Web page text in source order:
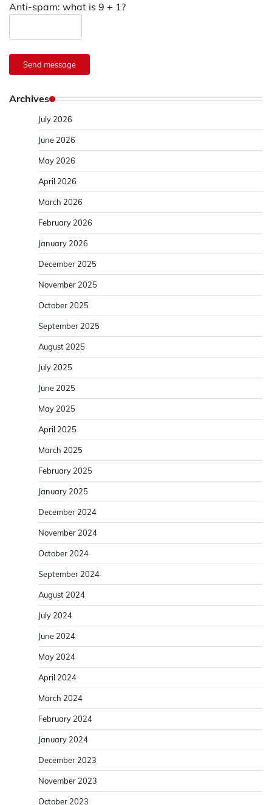
Anti-spam: what is 9 + 1?
Send message
Archives
July 2026
June 2026
May 2026
April 2026
March 2026
February 2026
January 2026
December 2025
November 2025
October 2025
September 2025
August 2025
July 2025
June 2025
May 2025
April 2025
March 2025
February 2025
January 2025
December 2024
November 2024
October 2024
September 2024
August 2024
July 2024
June 2024
May 2024
April 2024
March 2024
February 2024
January 2024
December 2023
November 2023
October 2023